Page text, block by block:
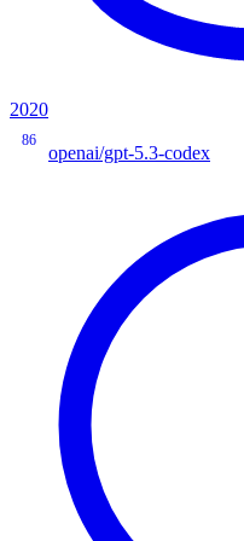
2020
86
openai/gpt-5.3-codex